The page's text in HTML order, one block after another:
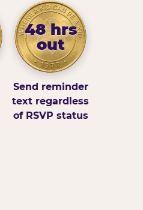
48 hrs
out
Send reminder
text regardless
of RSVP status